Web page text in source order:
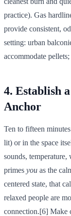
practice). Gas
provide consistent,
setting: urban
accommodate
4. Establish
Anchor
Ten to fifteen
lit) or in the space
sounds,
primes you as the
centered state, that
relaxed people are
connection.[6] Make